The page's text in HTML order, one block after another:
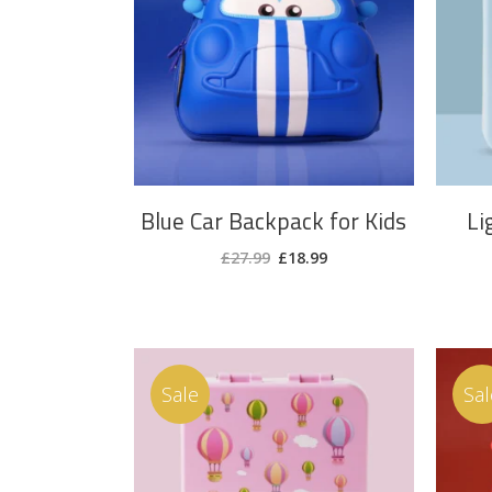
ADD TO CART
Blue Car Backpack for Kids
£27.99 Original
£18.99Current
Sale
ADD TO CART